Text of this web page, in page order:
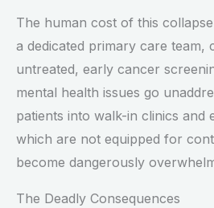
The human cost of this
a dedicated primary care team,
untreated, early cancer
mental health issues go
patients into walk-in clinics and
which are not equipped for
become dangerously
The Deadly Consequences